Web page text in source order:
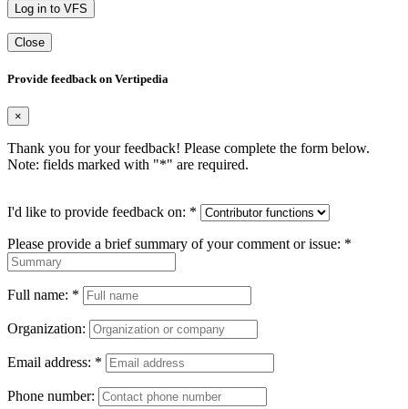
Log in to VFS
Close
Provide feedback on Vertipedia
×
Thank you for your feedback! Please complete the form below.
Note: fields marked with "*" are required.
I'd like to provide feedback on: *
Please provide a brief summary of your comment or issue: *
Full name: *
Organization:
Email address: *
Phone number: